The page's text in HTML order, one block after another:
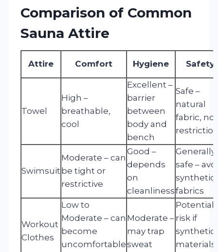
Comparison of Common
Sauna Attire
Attire Comfort Hygiene Safety
Towel
High –
breathable,
cool
Excellent –
barrier
between
body and
bench
Safe –
natural
fabric, no
Swimsuit
Moderate – can
be tight or
restrictive
Good –
depends
on
cleanliness
Generally
safe –
synthetic
fabrics
Workout
Clothes
Low to
Moderate – can
become
uncomfortable
Moderate –
may trap
sweat
Potential
risk if
synthetic
materials